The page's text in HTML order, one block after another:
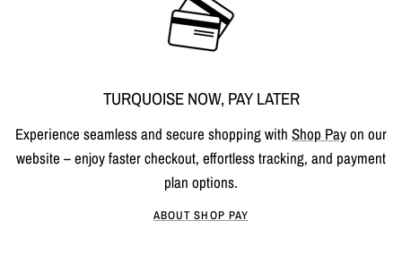
TURQUOISE NOW, PAY LATER
Experience seamless and secure shopping with Shop Payon our
website – enjoy faster checkout, effortless tracking, and payment
plan options.
ABOUT SHOP PAY